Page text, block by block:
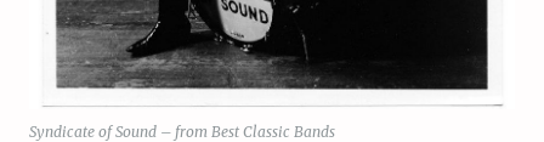
Syndicate of Sound – from Best Classic Bands